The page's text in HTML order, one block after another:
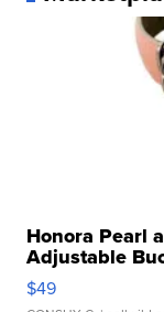
Honora Pearl
Adjustable
$49